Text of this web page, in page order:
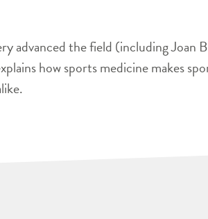
advanced the field (including Joan
how sports medicine makes